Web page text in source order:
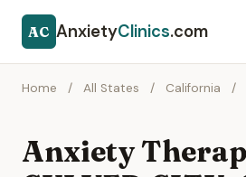
AC AnxietyClinics.com
Home / All States / California /
Anxiety